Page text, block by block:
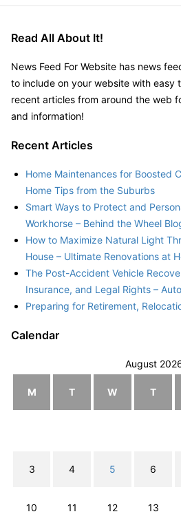
Read All About It!
News Feed For Website has news
to include on your website with easy
recent articles from around the web
and information!
Recent Articles
Home Maintenances for Boosted
Home Tips from the Suburbs
Smart Ways to Protect and
Workhorse – Behind the Wheel
How to Maximize Natural Light
House – Ultimate Renovations at
The Post-Accident Vehicle
Insurance, and Legal Rights –
Preparing for Retirement,
Calendar
August
M T W T
3 4 5 6
10 11 12 13